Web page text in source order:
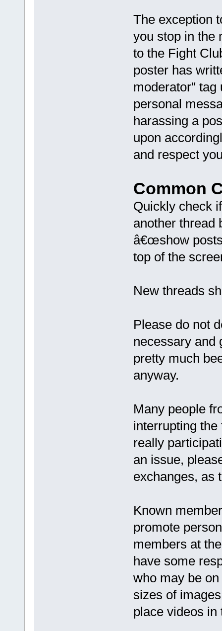
The exception
you stop in the
to the Fight
poster has
moderator" tag
personal
harassing a
upon
and respect
Common
Quickly check
another thread
â€œshow
top of the
New threads
Please do not
necessary and
pretty much
anyway.
Many people
interrupting
really
an issue,
exchanges, as
Known
promote
members at
have some
who may be
sizes of
place videos in